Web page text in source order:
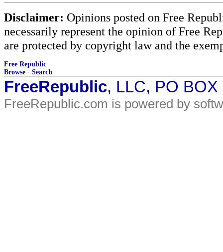
Disclaimer: Opinions posted on Free
necessarily represent the opinion of Free
are protected by copyright law and the
Free Republic
Browse · Search
FreeRepublic, LLC, PO
FreeRepublic.com is powered by